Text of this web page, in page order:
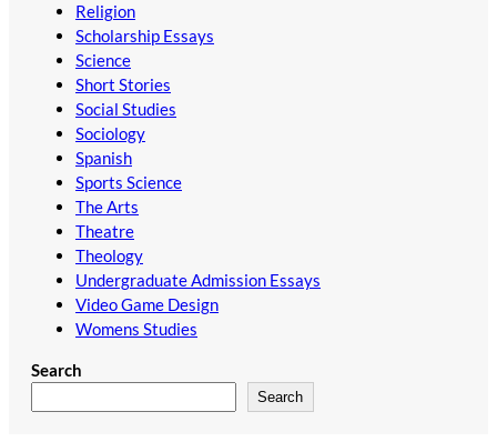
Religion
Scholarship Essays
Science
Short Stories
Social Studies
Sociology
Spanish
Sports Science
The Arts
Theatre
Theology
Undergraduate Admission Essays
Video Game Design
Womens Studies
Search
Search